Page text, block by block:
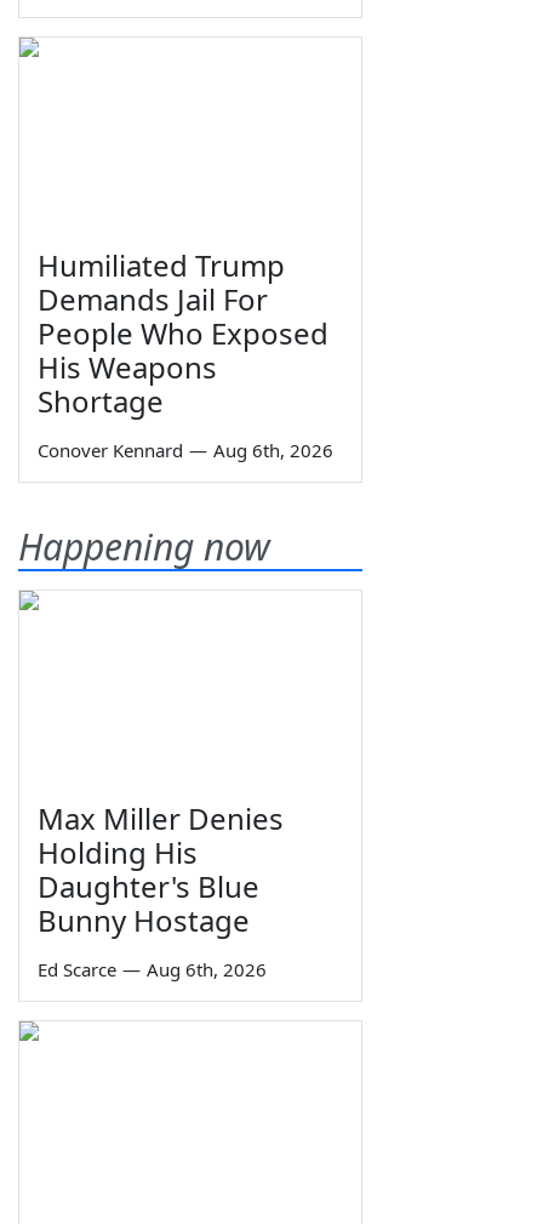
Humiliated Trump
Demands Jail For
People Who Exposed
His Weapons
Shortage
Conover Kennard — Aug 6th, 2026
Happening now
Max Miller Denies
Holding His
Daughter's Blue
Bunny Hostage
Ed Scarce — Aug 6th, 2026